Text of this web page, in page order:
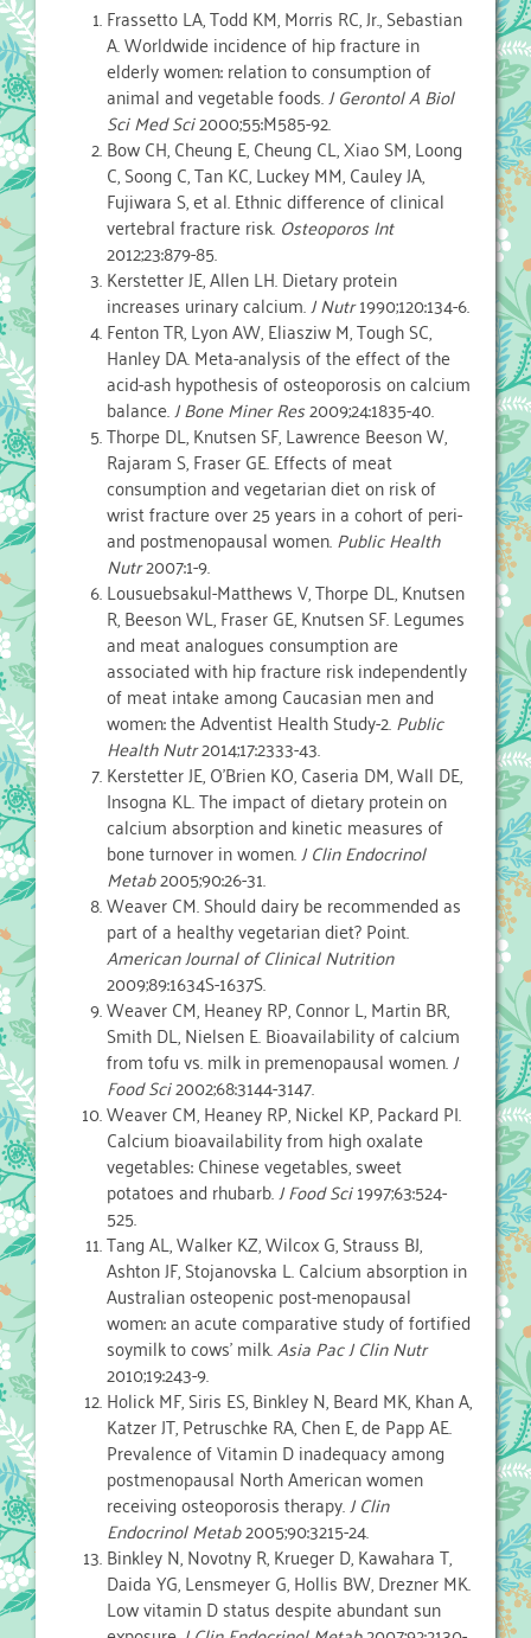
Frassetto LA, Todd KM, Morris RC, Jr., Sebastian
A. Worldwide incidence of hip fracture in
elderly women: relation to consumption of
animal and vegetable foods.J Gerontol A Biol
Sci Med Sci2000;55:M585-92.
Bow CH, Cheung E, Cheung CL, Xiao SM, Loong
C, Soong C, Tan KC, Luckey MM, Cauley JA,
Fujiwara S, et al. Ethnic difference of clinical
vertebral fracture risk. Osteoporos Int
2012;23:879-85.
Kerstetter JE, Allen LH. Dietary protein
increases urinary calcium.J Nutr1990;120:134-6.
Fenton TR, Lyon AW, Eliasziw M, Tough SC,
Hanley DA. Meta-analysis of the effect of the
acid-ash hypothesis of osteoporosis on calcium
balance.J Bone Miner Res2009;24:1835-40.
Thorpe DL, Knutsen SF, Lawrence Beeson W,
Rajaram S, Fraser GE. Effects of meat
consumption and vegetarian diet on risk of
wrist fracture over 25 years in a cohort of peri-
and postmenopausal women.Public Health
Nutr2007:1-9.
Lousuebsakul-Matthews V, Thorpe DL, Knutsen
R, Beeson WL, Fraser GE, Knutsen SF. Legumes
and meat analogues consumption are
associated with hip fracture risk independently
of meat intake among Caucasian men and
women: the Adventist Health Study-2.Public
Health Nutr2014;17:2333-43.
Kerstetter JE, O’Brien KO, Caseria DM, Wall DE,
Insogna KL. The impact of dietary protein on
calcium absorption and kinetic measures of
bone turnover in women.J Clin Endocrinol
Metab2005;90:26-31.
Weaver CM. Should dairy be recommended as
part of a healthy vegetarian diet? Point.
American Journal of Clinical Nutrition
2009;89:1634S-1637S.
Weaver CM, Heaney RP, Connor L, Martin BR,
Smith DL, Nielsen E. Bioavailability of calcium
from tofu vs. milk in premenopausal women.J
Food Sci2002;68:3144-3147.
Weaver CM, Heaney RP, Nickel KP, Packard PI.
Calcium bioavailability from high oxalate
vegetables: Chinese vegetables, sweet
potatoes and rhubarb.J Food Sci1997;63:524-
525.
Tang AL, Walker KZ, Wilcox G, Strauss BJ,
Ashton JF, Stojanovska L. Calcium absorption in
Australian osteopenic post-menopausal
women: an acute comparative study of fortified
soymilk to cows’ milk.Asia Pac J Clin Nutr
2010;19:243-9.
Holick MF, Siris ES, Binkley N, Beard MK, Khan A,
Katzer JT, Petruschke RA, Chen E, de Papp AE.
Prevalence of Vitamin D inadequacy among
postmenopausal North American women
receiving osteoporosis therapy.J Clin
Endocrinol Metab2005;90:3215-24.
Binkley N, Novotny R, Krueger D, Kawahara T,
Daida YG, Lensmeyer G, Hollis BW, Drezner MK.
Low vitamin D status despite abundant sun